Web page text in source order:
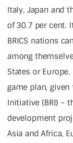
Italy, Japan and
of 30.7 per cent.
BRICS nations
among
States or
game plan,
Initiative (BRI) –
development
Asia and Africa,